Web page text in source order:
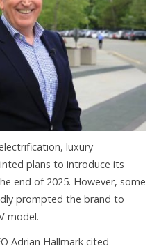
luxury
plans to introduce its
end of 2025. However, some
prompted the brand to
model.
Adrian Hallmark cited